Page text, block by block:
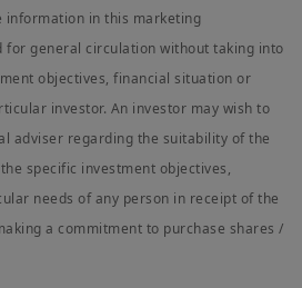
information in this marketing
for general circulation without taking into
objectives, financial situation or
investor. An investor may wish to
adviser regarding the suitability of the
specific investment objectives,
needs of any person in receipt of the
a commitment to purchase shares /